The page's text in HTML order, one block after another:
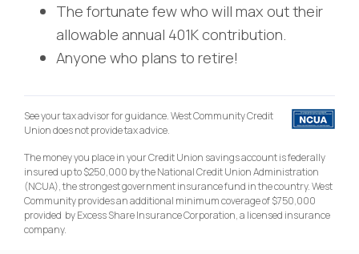
The fortunate few who will max out their
allowable annual 401K contribution.
Anyone who plans to retire!
See your tax advisor for guidance. West Community Credit
Union does not provide tax advice.
The money you place in your Credit Union savings account is federally
insured up to $250,000 by the National Credit Union Administration
(NCUA), the strongest government insurance fund in the country. West
Community provides an additional minimum coverage of $750,000
provided by Excess Share Insurance Corporation, a licensed insurance
company.